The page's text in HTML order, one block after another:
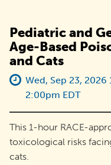
like
yours
increase
pet
adoptions
engage
their
Pediatric and
Age-Based
and Cats
Wed, Sep 23,
2:00pm EDT
This 1-hour RACE-
toxicological risks
cats.